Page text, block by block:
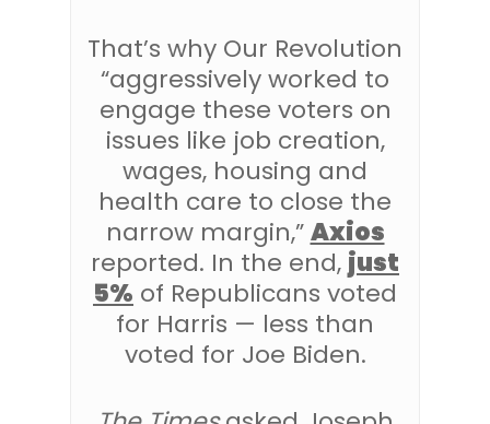
That’s why Our Revolution
“aggressively worked to
engage these voters on
issues like job creation,
wages, housing and
health care to close the
narrow margin,”Axios
reported. In the end, just
5% of Republicans voted
for Harris — less than
voted for Joe Biden.